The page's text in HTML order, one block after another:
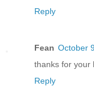
Reply
Fean October
thanks for your
Reply